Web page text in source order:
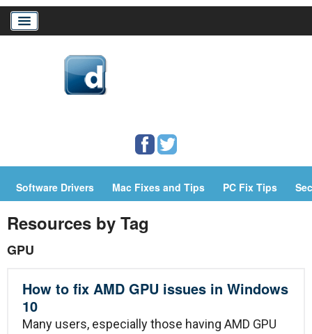
PC/Mac Resources
Software Drivers Mac Fixes and Tips PC Fix Tips
Resources by Tag
GPU
How to fix AMD GPU issues in Windows
10
Many users, especially those having AMD GPU